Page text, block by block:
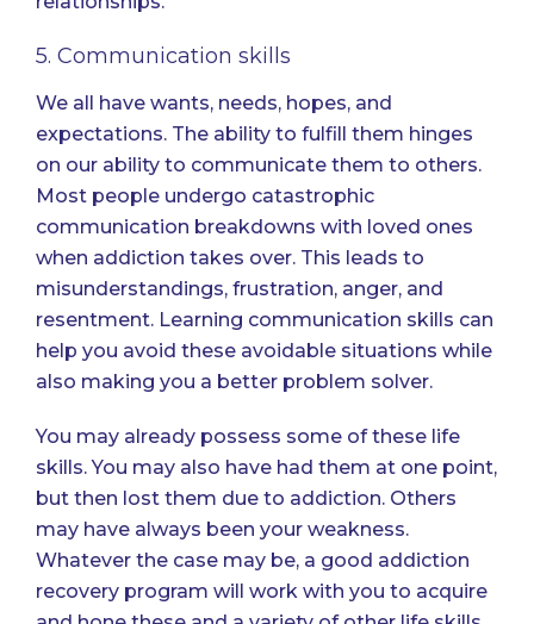
5. Communication skills
We all have wants, needs, hopes, and
expectations. The ability to fulfill them hinges
on our ability to communicate them to others.
Most people undergo catastrophic
communication breakdowns with loved ones
when addiction takes over. This leads to
misunderstandings, frustration, anger, and
resentment. Learning communication skills can
help you avoid these avoidable situations while
also making you a better problem solver.
You may already possess some of these life
skills. You may also have had them at one point,
but then lost them due to addiction. Others
may have always been your weakness.
Whatever the case may be, a good addiction
recovery program will work with you to acquire